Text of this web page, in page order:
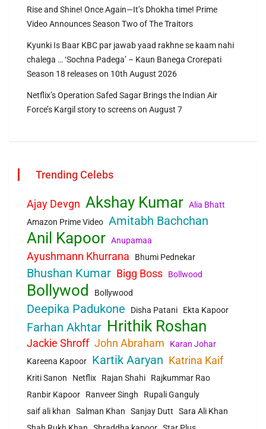
Rise and Shine! Once Again—It’s Dhokha time! Prime
Video Announces Season Two of The Traitors
Kyunki Is Baar KBC par jawab yaad rakhne se kaam nahi
chalega … ‘Sochna Padega’ – Kaun Banega Crorepati
Season 18 releases on 10th August 2026
Netflix’s Operation Safed Sagar Brings the Indian Air
Force’s Kargil story to screens on August 7
Trending Celebs
Ajay Devgn Akshay Kumar Alia Bhatt
Amazon Prime Video Amitabh Bachchan
Anil Kapoor Anupamaa
Ayushmann Khurrana Bhumi Pednekar
Bhushan Kumar Bigg Boss Bollwood
Bollywod Bollywood
Deepika Padukone Disha Patani Ekta Kapoor
Farhan Akhtar Hrithik Roshan
Jackie Shroff John Abraham
Karan Johar
Kareena Kapoor
Kartik Aaryan Katrina Kaif
Kriti Sanon Netflix Rajan Shahi
Rajkummar Rao
Ranbir Kapoor
Ranveer Singh
Rupali Ganguly
saif ali khan
Salman Khan Sanjay Dutt
Sara Ali Khan